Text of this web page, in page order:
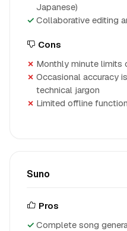
Japanese)
Collaborative editing
Cons
Monthly minute limits
Occasional accuracy
technical jargon
Limited offline
Suno
Pros
Complete song